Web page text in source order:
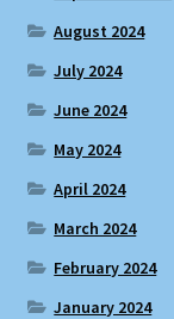
August 2024
July 2024
June 2024
May 2024
April 2024
March 2024
February 2024
January 2024